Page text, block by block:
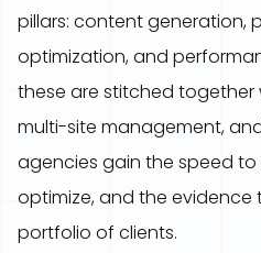
pillars: content generation,
optimization, and
these are stitched
multi-site management,
agencies gain the speed to
optimize, and the evidence
portfolio of clients.